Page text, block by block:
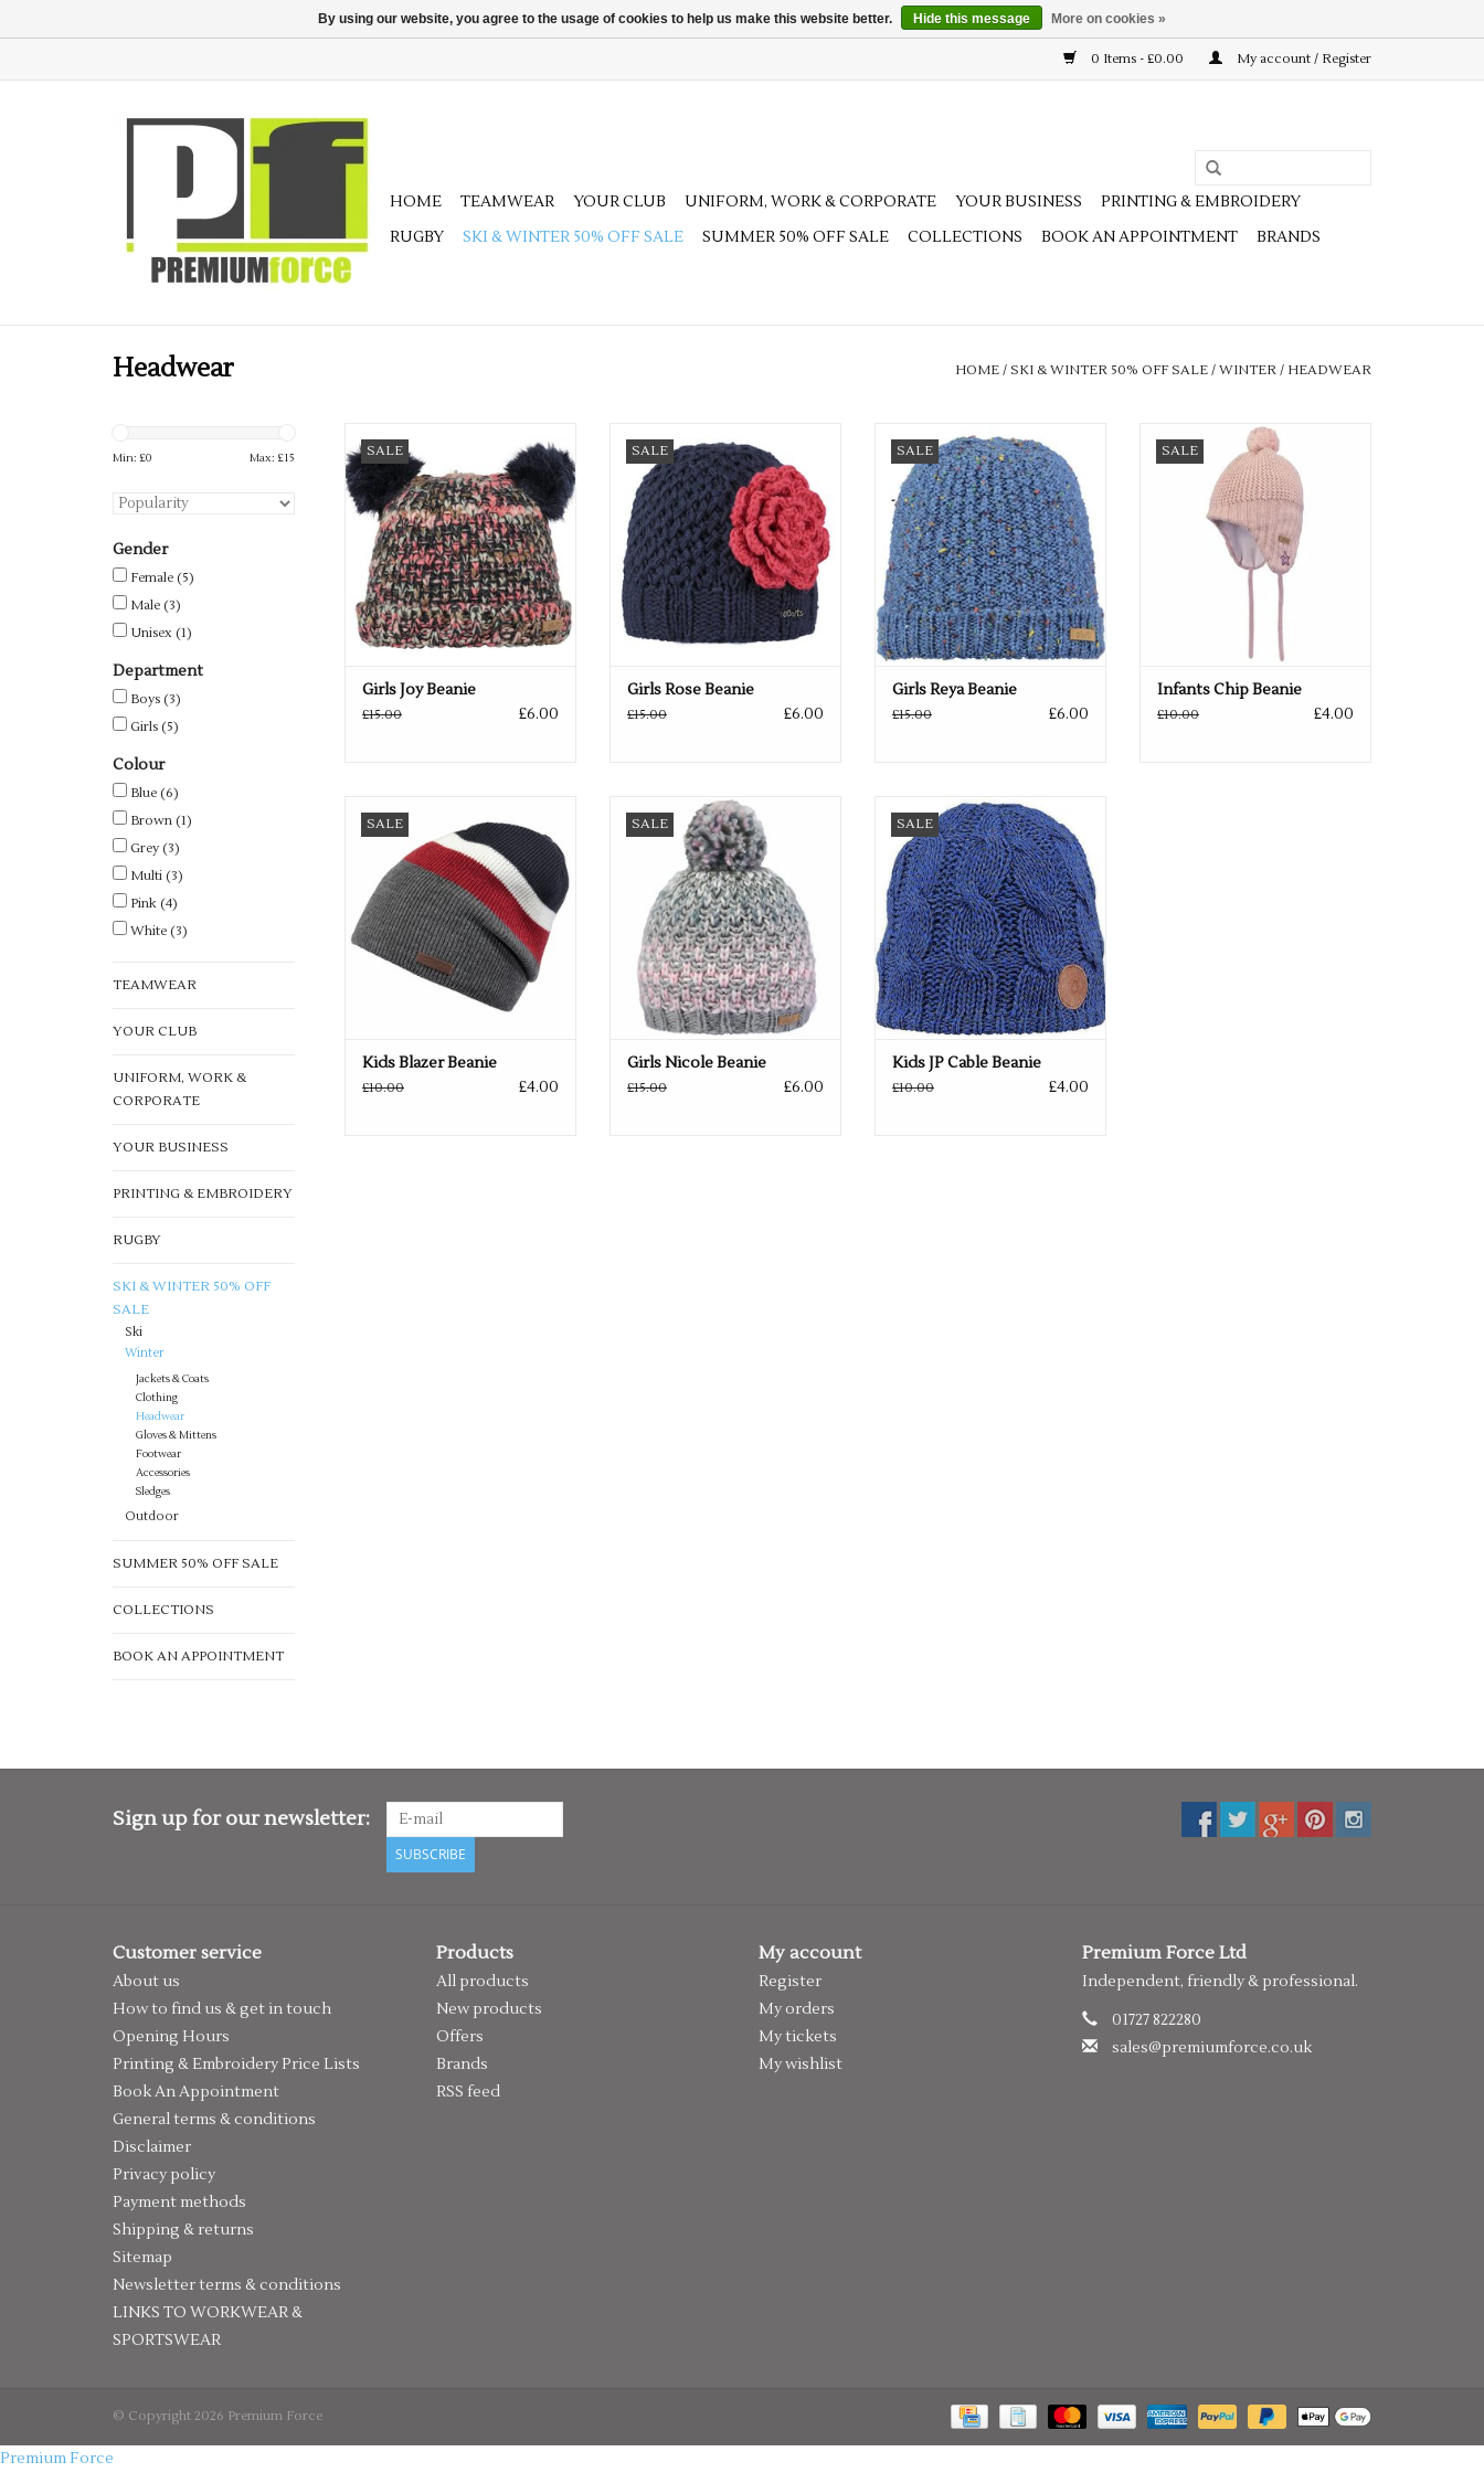
0 Items - £0.00 My account / Register
HOME TEAMWEAR YOUR CLUB UNIFORM, WORK & CORPORATE YOUR BUSINESS
PRINTING & EMBROIDERY
RUGBY
SKI & WINTER 50% OFF SALE SUMMER 50% OFF SALE COLLECTIONS BOOK AN APPOINTMENT BRANDS
Headwear HOME / SKI & WINTER 50% OFF SALE / WINTER / HEADWEAR
Min: £0 Max: £15
Gender
Female (5)
Male (3)
Unisex (1)
Department
Boys (3)
Girls (5)
Colour
Blue (6)
Brown (1)
Grey (3)
Multi (3)
Pink (4)
White (3)
TEAMWEAR
YOUR CLUB
UNIFORM, WORK &
CORPORATE
YOUR BUSINESS
PRINTING & EMBROIDERY
RUGBY
SKI & WINTER 50% OFF
SALE
Ski
Winter
Jackets & Coats
Clothing
Headwear
Gloves & Mittens
Footwear
Accessories
Sledges
Outdoor
SUMMER 50% OFF SALE
COLLECTIONS
BOOK AN APPOINTMENT
SALE
ADD TO CART
Girls Joy Beanie
£15.00 £6.00
SALE
ADD TO CART
Girls Rose Beanie
£15.00 £6.00
SALE
Available in 2 lovely colours
ADD TO CART
Girls Reya Beanie
£15.00 £6.00
SALE
Available in 2 colours
ADD TO CART
Infants Chip Beanie
£10.00 £4.00
SALE
ADD TO CART
Kids Blazer Beanie
£10.00 £4.00
SALE
Available in 3 pretty colours
ADD TO CART
Girls Nicole Beanie
£15.00 £6.00
SALE
Available in 2 colours
ADD TO CART
Kids JP Cable Beanie
£10.00 £4.00
Sign up for our newsletter:
SUBSCRIBE
Customer service
About us
How to find us & get in touch
Opening Hours
Printing & Embroidery Price Lists
Book An Appointment
General terms & conditions
Disclaimer
Privacy policy
Payment methods
Shipping & returns
Sitemap
Newsletter terms & conditions
LINKS TO WORKWEAR &
SPORTSWEAR
Products
All products
New products
Offers
Brands
RSS feed
My account
Register
My orders
My tickets
My wishlist
Premium Force Ltd
Independent, friendly & professional.
01727 822280
sales@premiumforce.co.uk
© Copyright 2026 Premium Force
Premium Force
By using our website, you agree to the usage of cookies to help us make this website better. Hide this message More on cookies »